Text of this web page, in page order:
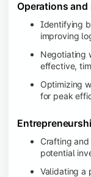
Operations and
Identifying
improving
Negotiating
effective,
Optimizing
for peak
Crafting
potential
Validating a